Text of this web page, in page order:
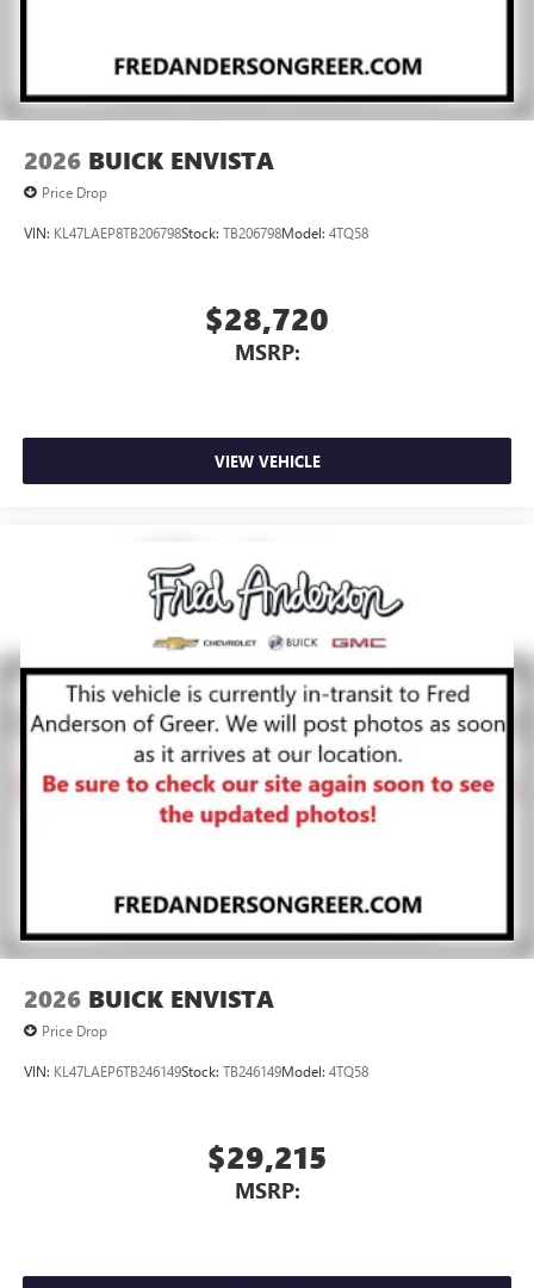
2026 BUICK ENVISTA
Price Drop
VIN: KL47LAEP8TB206798Stock: TB206798Model: 4TQ58
$28,720
MSRP:
VIEW VEHICLE
2026 BUICK ENVISTA
Price Drop
VIN: KL47LAEP6TB246149Stock: TB246149Model: 4TQ58
$29,215
MSRP: